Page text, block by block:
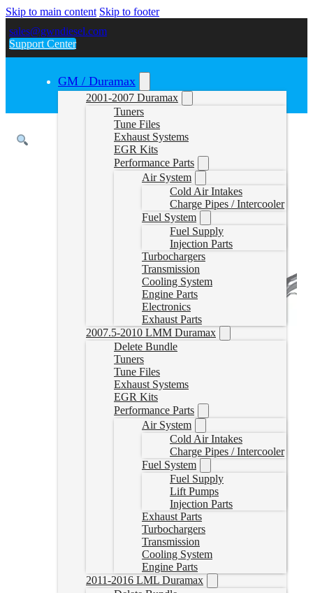
Skip to main content Skip to footer
sales@gwndiesel.com
Support Center
GM / Duramax
2001-2007 Duramax
Tuners
Tune Files
Exhaust Systems
EGR Kits
Performance Parts
Air System
Cold Air Intakes
Charge Pipes / Intercooler
Fuel System
Fuel Supply
Injection Parts
Turbochargers
Transmission
Cooling System
Engine Parts
Electronics
Exhaust Parts
2007.5-2010 LMM Duramax
Delete Bundle
Tuners
Tune Files
Exhaust Systems
EGR Kits
Performance Parts
Air System
Cold Air Intakes
Charge Pipes / Intercooler
Fuel System
Fuel Supply
Lift Pumps
Injection Parts
Exhaust Parts
Turbochargers
Transmission
Cooling System
Engine Parts
2011-2016 LML Duramax